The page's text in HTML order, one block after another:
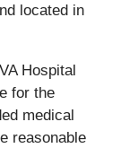
located in
Hospital
for the
medical
reasonable